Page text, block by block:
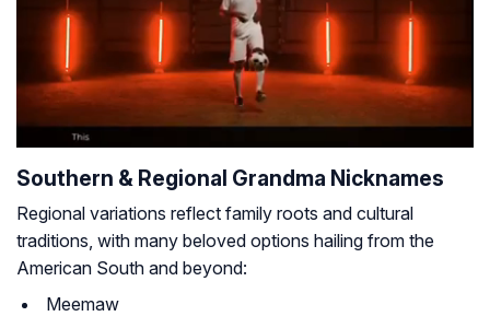
Southern & Regional Grandma Nicknames
Regional variations reflect family roots and cultural
traditions, with many beloved options hailing from the
American South and beyond:
Meemaw